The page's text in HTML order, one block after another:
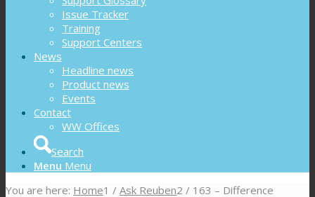
Issue Tracker
Training
Support Centers
News
Headline news
Product news
Events
Contact
WW Offices
Search
Menu Menu
You are here: Home1 / Ask Reuben2 / 163 – Difference